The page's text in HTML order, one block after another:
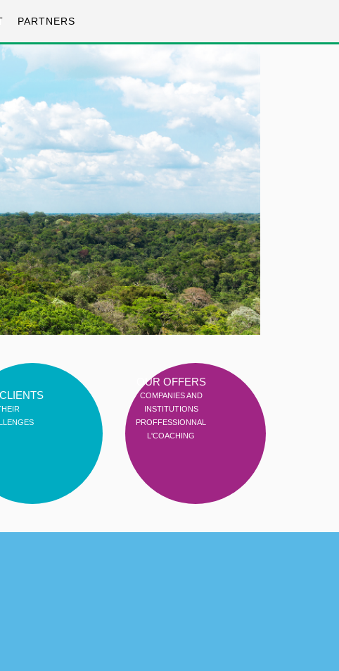
PARTNERS
OUR OFFERS
COMPANIES AND
INSTITUTIONS
PROFFESSIONNAL
L'COACHING